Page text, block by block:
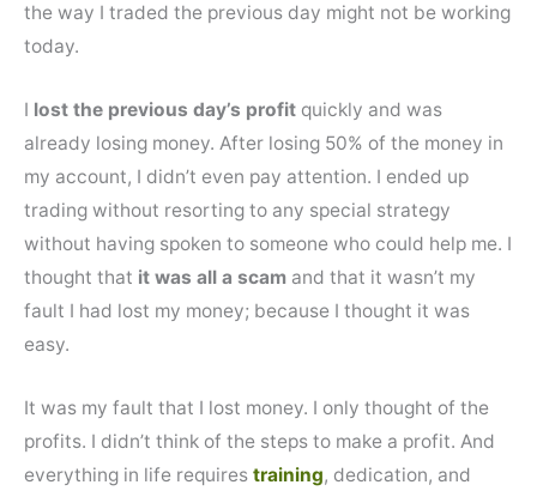
the way I traded the previous day might not be working
today.
I lost the previous day’s profit quickly and was
already losing money. After losing 50% of the money in
my account, I didn’t even pay attention. I ended up
trading without resorting to any special strategy
without having spoken to someone who could help me. I
thought that it was all a scam and that it wasn’t my
fault I had lost my money; because I thought it was
easy.
It was my fault that I lost money. I only thought of the
profits. I didn’t think of the steps to make a profit. And
everything in life requires training, dedication, and